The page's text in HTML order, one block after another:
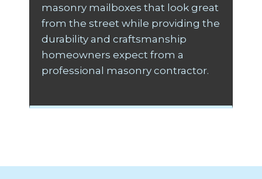
masonry mailboxes that look great
from the street while providing the
durability and craftsmanship
homeowners expect from a
professional masonry contractor.